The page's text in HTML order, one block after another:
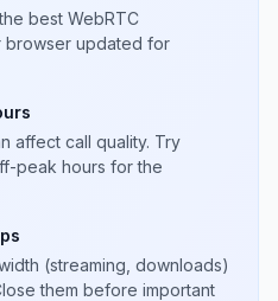
best WebRTC
browser updated for
affect call quality. Try
peak hours for the
(streaming, downloads)
them before important